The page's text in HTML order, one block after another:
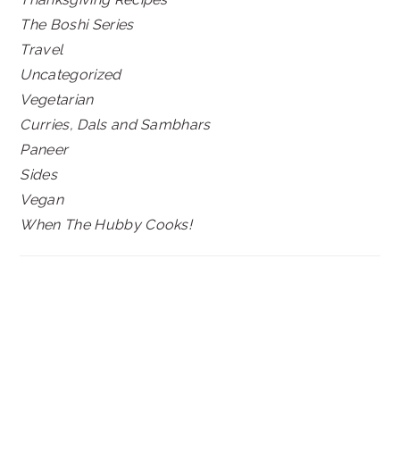
The Boshi Series
Travel
Uncategorized
Vegetarian
Curries, Dals and Sambhars
Paneer
Sides
Vegan
When The Hubby Cooks!